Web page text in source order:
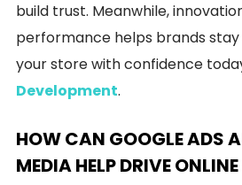
build trust. Meanwhile,
performance helps brands
your store with confidence
Development.
HOW CAN GOOGLE ADS
MEDIA HELP DRIVE